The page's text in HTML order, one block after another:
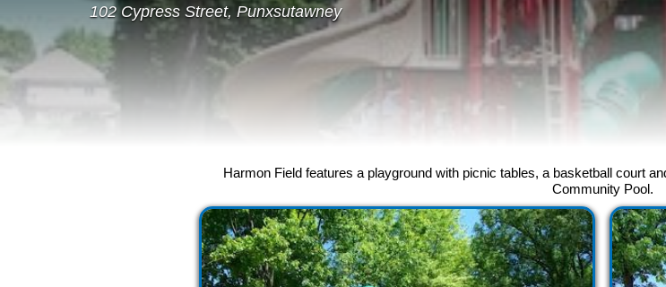
102 Cypress Street, Punxsutawney
Harmon Field features a playground with picnic tables, a basketball court
Community Pool.